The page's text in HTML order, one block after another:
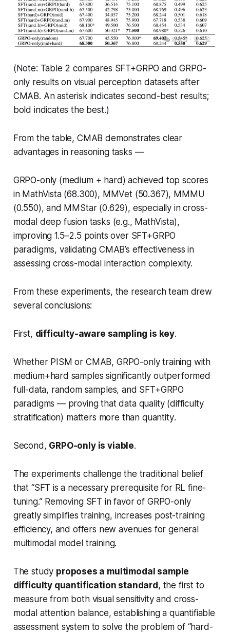
(Note: Table 2 compares SFT+GRPO and GRPO-
only results on visual perception datasets after
CMAB. An asterisk indicates second-best results;
bold indicates the best.)
From the table, CMAB demonstrates clear
advantages in reasoning tasks —
GRPO-only (medium + hard) achieved top scores
in MathVista (68.300), MMVet (50.367), MMMU
(0.550), and MMStar (0.629), especially in cross-
modal deep fusion tasks (e.g., MathVista),
improving 1.5–2.5 points over SFT+GRPO
paradigms, validating CMAB’s effectiveness in
assessing cross-modal interaction complexity.
From these experiments, the research team drew
several conclusions:
First, difficulty-aware sampling is key.
Whether PISM or CMAB, GRPO-only training with
medium+hard samples significantly outperformed
full-data, random samples, and SFT+GRPO
paradigms — proving thatdata quality (difficulty
stratification) matters more than quantity.
Second, GRPO-only is viable.
The experiments challenge the traditional belief
that “SFT is a necessary prerequisite for RL fine-
tuning.” Removing SFT in favor of GRPO-only
greatly simplifies training, increases post-training
efficiency, and offers new avenues for general
multimodal model training.
The study proposes a multimodal sample
difficulty quantification standard, the first to
measure from both visual sensitivity and cross-
modal attention balance, establishing a quantifiable
assessment system to solve the problem of “hard-